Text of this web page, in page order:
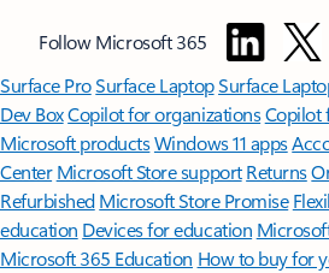
Follow Microsoft 365
Surface ProSurface LaptopSurface
Dev BoxCopilot for organizationsCopilot
Microsoft productsWindows 11 apps
Center Microsoft Store support Returns
Refurbished Microsoft Store Promise
education Devices for education
Microsoft 365 Education How to buy for